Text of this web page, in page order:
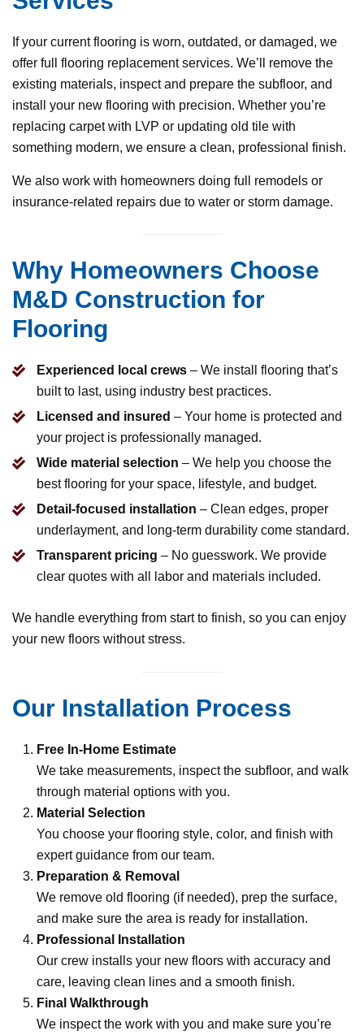
If your current flooring is worn, outdated, or damaged, we
offer full flooring replacement services. We’ll remove the
existing materials, inspect and prepare the subfloor, and
install your new flooring with precision. Whether you’re
replacing carpet with LVP or updating old tile with
something modern, we ensure a clean, professional finish.
We also work with homeowners doing full remodels or
insurance-related repairs due to water or storm damage.
Why Homeowners Choose
M&D Construction for
Flooring
Experienced local crews – We install flooring that’s
built to last, using industry best practices.
Licensed and insured – Your home is protected and
your project is professionally managed.
Wide material selection – We help you choose the
best flooring for your space, lifestyle, and budget.
Detail-focused installation – Clean edges, proper
underlayment, and long-term durability come standard.
Transparent pricing – No guesswork. We provide
clear quotes with all labor and materials included.
We handle everything from start to finish, so you can enjoy
your new floors without stress.
Our Installation Process
Free In-Home Estimate
We take measurements, inspect the subfloor, and walk
through material options with you.
Material Selection
You choose your flooring style, color, and finish with
expert guidance from our team.
Preparation & Removal
We remove old flooring (if needed), prep the surface,
and make sure the area is ready for installation.
Professional Installation
Our crew installs your new floors with accuracy and
care, leaving clean lines and a smooth finish.
Final Walkthrough
We inspect the work with you and make sure you’re